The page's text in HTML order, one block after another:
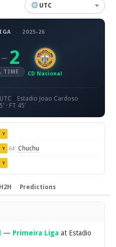
UTC
· 2025-26
– 2
TIME CD Nacional
Estadio Joao Cardoso
· FT 45'
Y
Y 64' Chuchu
Y
H2H Predictions
— Primeira Liga at Estadio